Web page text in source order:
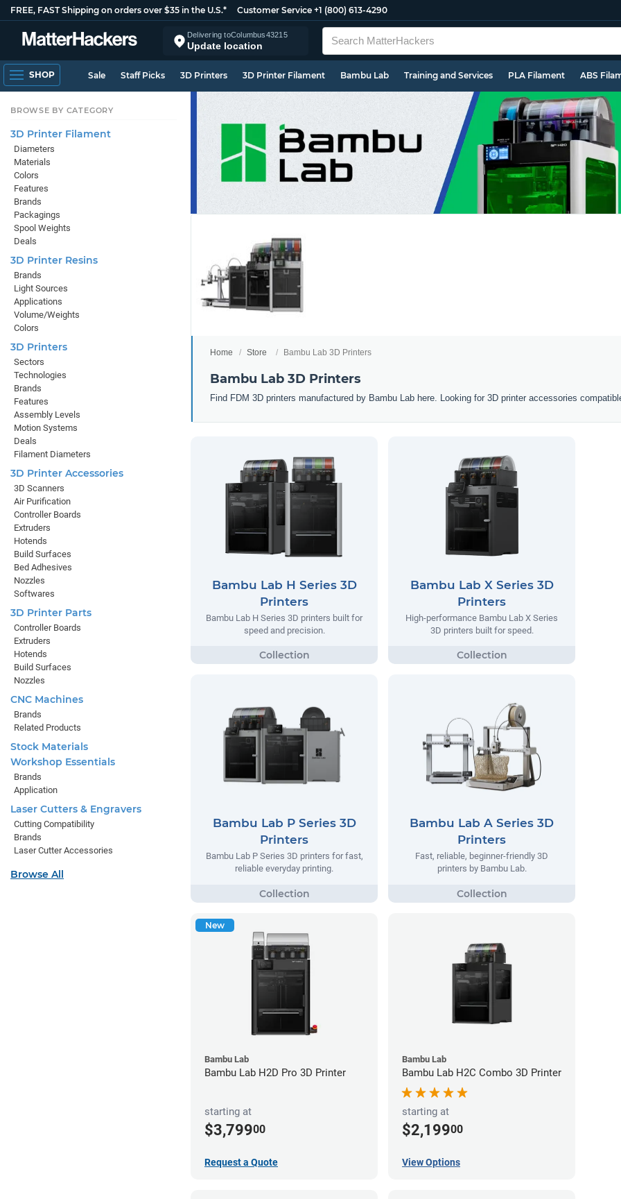
FREE, FAST Shipping on orders over $35 in the U.S.* Customer Service +1 (800) 613-4290
Delivering toColumbus43215
Update location
SHOP Sale Staff Picks 3D Printers 3D Printer Filament Bambu Lab Training and Services PLA Filament ABS
Home Store Bambu Lab 3D Printers
Bambu Lab 3D Printers
Find FDM 3D printers manufactured by Bambu Lab here. Looking for 3D printer accessories
Bambu Lab H Series 3D
Printers
Bambu Lab H Series 3D printers built for
speed and precision.
Bambu Lab X Series 3D
Printers
High-performance Bambu Lab X Series
3D printers built for speed.
Bambu Lab P Series 3D
Printers
Bambu Lab P Series 3D printers for fast,
reliable everyday printing.
Bambu Lab A Series 3D
Printers
Fast, reliable, beginner-friendly 3D
printers by Bambu Lab.
New
Bambu Lab
Bambu Lab H2D Pro 3D Printer
starting at
$3,79900
Request a Quote
Bambu Lab
Bambu Lab H2C Combo 3D Printer
starting at
$2,19900
View Options
BROWSE BY CATEGORY
3D Printer Filament
Diameters
Materials
Colors
Features
Brands
Packagings
Spool Weights
Deals
3D Printer Resins
Brands
Light Sources
Applications
Volume/Weights
Colors
3D Printers
Sectors
Technologies
Brands
Features
Assembly Levels
Motion Systems
Deals
Filament Diameters
3D Printer Accessories
3D Scanners
Air Purification
Controller Boards
Extruders
Hotends
Build Surfaces
Bed Adhesives
Nozzles
Softwares
3D Printer Parts
Controller Boards
Extruders
Hotends
Build Surfaces
Nozzles
CNC Machines
Brands
Related Products
Stock Materials
Workshop Essentials
Brands
Application
Laser Cutters & Engravers
Cutting Compatibility
Brands
Laser Cutter Accessories
Browse All